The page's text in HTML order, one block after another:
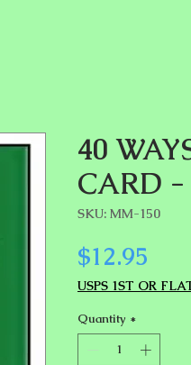
40
CARD
SKU: MM-150
$12.95
USPS 1ST OR
Quantity *